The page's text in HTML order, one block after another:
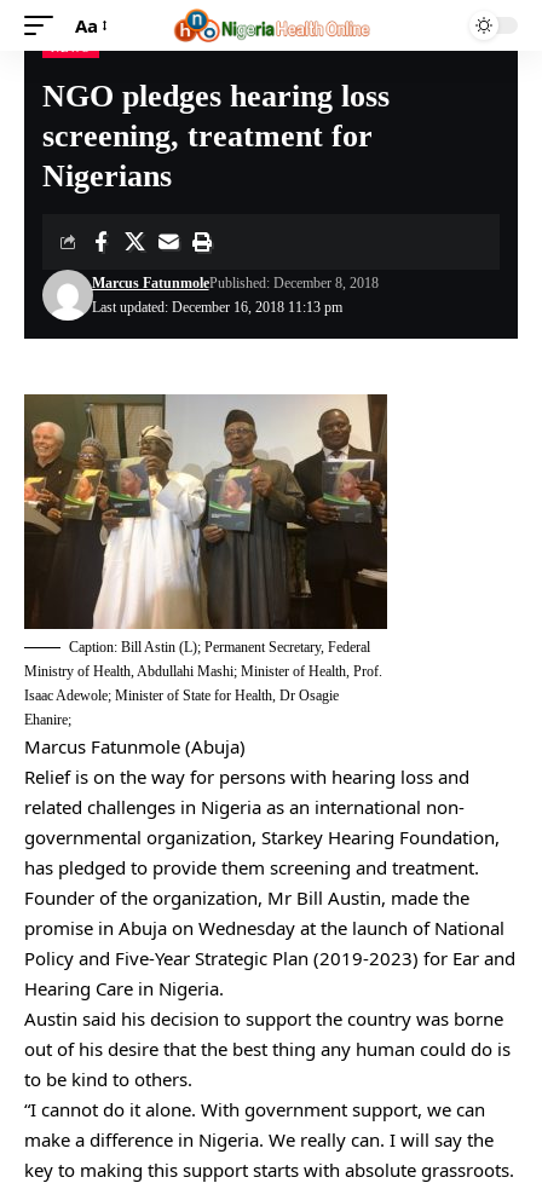
Aa
Nigeria Health Online > > NGO pledges hearing loss screening, treatment for Nigerians
NGO pledges hearing loss
screening, treatment for
Nigerians
Last updated: December 16, 2018 11:13 pm
Marcus FatunmolePublished: December 8, 2018
Caption: Bill Astin (L); Permanent Secretary, Federal
Ministry of Health, Abdullahi Mashi; Minister of Health, Prof.
Isaac Adewole; Minister of State for Health, Dr Osagie
Ehanire;
Marcus Fatunmole (Abuja)
Relief is on the way for persons with hearing loss and
related challenges in Nigeria as an international non-
governmental organization, Starkey Hearing Foundation,
has pledged to provide them screening and treatment.
Founder of the organization, Mr Bill Austin, made the
promise in Abuja on Wednesday at the launch of National
Policy and Five-Year Strategic Plan (2019-2023) for Ear and
Hearing Care in Nigeria.
Austin said his decision to support the country was borne
out of his desire that the best thing any human could do is
to be kind to others.
“I cannot do it alone. With government support, we can
make a difference in Nigeria. We really can. I will say the
key to making this support starts with absolute grassroots.